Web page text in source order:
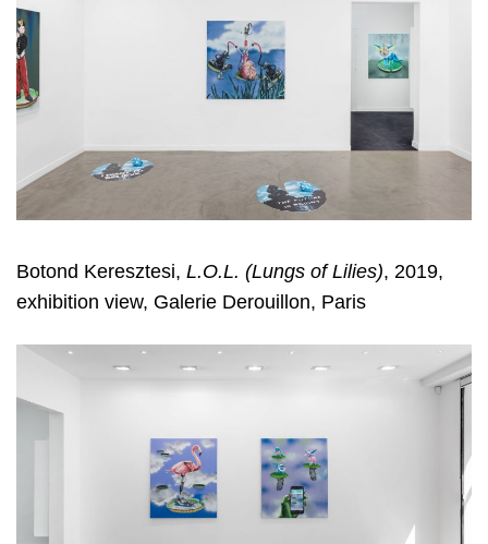
Botond Keresztesi, L.O.L. (Lungs of Lilies), 2019,
exhibition view, Galerie Derouillon, Paris